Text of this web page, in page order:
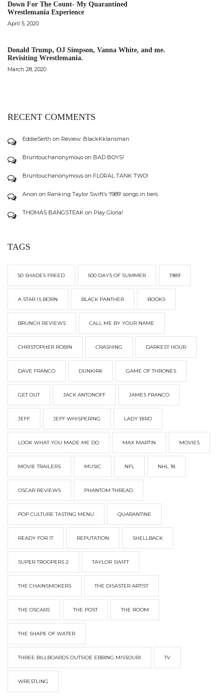
Down For The Count- My Quarantined
Wrestlemania Experience
April 5, 2020
Donald Trump, OJ Simpson, Vanna White, and me.
Revisiting Wrestlemania.
March 28, 2020
RECENT COMMENTS
EddieSeith on Review: BlackKklansman
Bruntouchanonymous on BAD BOYS!
Bruntouchanonymous on FLORAL TANK TWO!
Anon on Ranking Taylor Swift’s ‘1989’ songs in tiers
THOMAS BANGSTEAK on Play Gloria!
TAGS
50 SHADES FREED 500 DAYS OF SUMMER 1989
A STAR IS BORN BLACK PANTHER BOOKS
BRUNCH REVIEWS CALL ME BY YOUR NAME
CHRISTOPHER ROBIN CRASHING DARKEST HOUR
DAVE FRANCO DUNKIRK GAME OF THRONES
GET OUT JACK ANTONOFF JAMES FRANCO
JEFF JEFF WHISPERING LADY BIRD
LOOK WHAT YOU MADE ME DO MAX MARTIN MOVIES
MOVIE TRAILERS MUSIC NFL NHL 18
OSCAR REVIEWS PHANTOM THREAD
POP CULTURE TASTING MENU QUARANTINE
READY FOR IT REPUTATION SHELLBACK
SUPER TROOPERS 2 TAYLOR SWIFT
THE CHAINSMOKERS THE DISASTER ARTIST
THE OSCARS THE POST THE ROOM
THE SHAPE OF WATER
THREE BILLBOARDS OUTSIDE EBBING MISSOURI TV
WRESTLING